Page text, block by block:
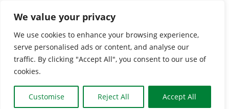
We value your privacy
We use cookies to enhance your browsing experience,
serve personalised ads or content, and analyse our
traffic. By clicking "Accept All", you consent to our use of
cookies.
Customise Reject All Accept All
content
HOME